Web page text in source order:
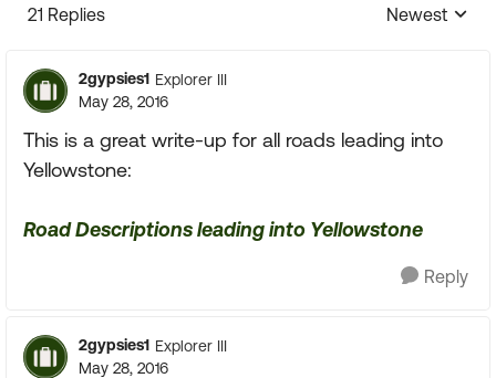
21 Replies
Replies
Newest
2gypsies1 Explorer III
May 28, 2016
This is a great write-up for all roads leading into
Yellowstone:
Road Descriptions leading into Yellowstone
Reply
2gypsies1 Explorer III
May 28, 2016